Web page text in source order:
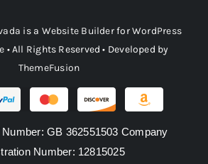
is a Website BuilderforWordPress
• All Rights Reserved • Developed by
ThemeFusion
GB 362551503 Company
Number: 12815025